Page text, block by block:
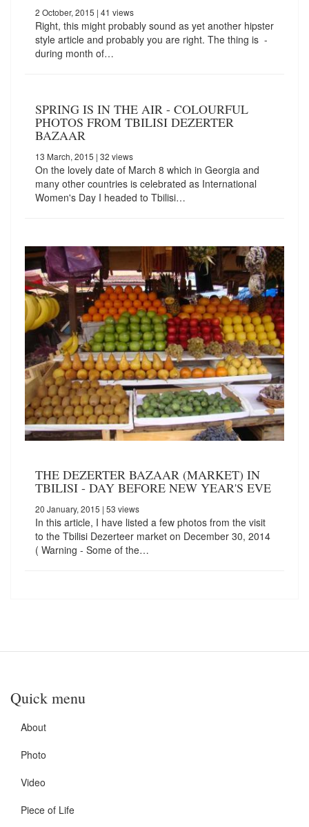
2 October, 2015 | 41 views
Right, this might probably sound as yet another hipster
style article and probably you are right. The thing is -
during month of…
SPRING IS IN THE AIR - COLOURFUL
PHOTOS FROM TBILISI DEZERTER
BAZAAR
13 March, 2015 | 32 views
On the lovely date of March 8 which in Georgia and
many other countries is celebrated as International
Women's Day I headed to Tbilisi…
THE DEZERTER BAZAAR (MARKET) IN
TBILISI - DAY BEFORE NEW YEAR'S EVE
20 January, 2015 | 53 views
In this article, I have listed a few photos from the visit
to the Tbilisi Dezerteer market on December 30, 2014
( Warning - Some of the…
Quick menu
About
Photo
Video
Piece of Life